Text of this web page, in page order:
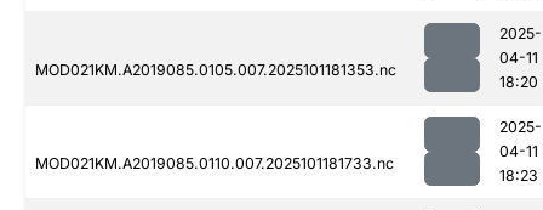
MOD021KM.A2019085.0105.007.2025101181353.nc
2025-
04-11
18:20
MOD021KM.A2019085.0110.007.2025101181733.nc
2025-
04-11
18:23